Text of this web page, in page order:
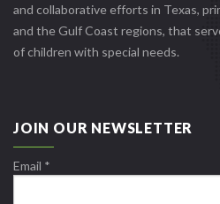
and collaborative efforts in Texas,
and the Gulf Coast regions, that
of children with special needs.
JOIN OUR NEWSLETTER
Email *